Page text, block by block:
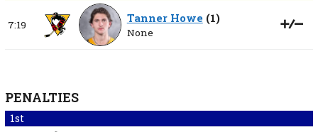
7:19 Tanner Howe(1)
None
PENALTIES
1st